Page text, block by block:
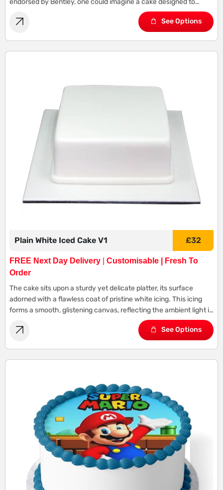
endorsed by Bentley, one could imagine a cake designed to
capture the essence of Bentley’s sophistication, elegance, and
refinement.
See Options
Plain White Iced Cake V1 £32
FREE Next Day Delivery
Customisable | Fresh To
Order
The cake sits upon a sturdy yet delicate platter, its surface
adorned with a flawless coat of pristine white icing. This icing
forms a smooth, glistening canvas, reflecting the ambient light in
See Options